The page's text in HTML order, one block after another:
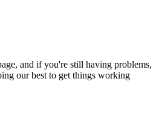
and if you're still having problems,
our best to get things working